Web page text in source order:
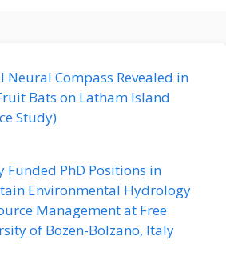
Neural Compass Revealed in
Bats on Latham Island
Study)
Funded PhD Positions in
Environmental Hydrology
Management at Free
of Bozen-Bolzano, Italy